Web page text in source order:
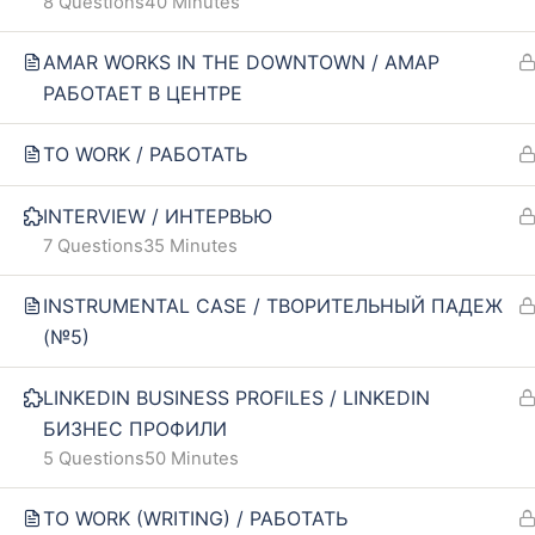
AMAR WORKS IN THE DOWNTOWN / АМАР
РАБОТАЕТ В ЦЕНТРЕ
TO WORK / РАБОТАТЬ
INTERVIEW / ИНТЕРВЬЮ
35 Minutes
7 Questions
INSTRUMENTAL CASE / ТВОРИТЕЛЬНЫЙ ПАДЕЖ
(№5)
LINKEDIN BUSINESS PROFILES / LINKEDIN
БИЗНЕС ПРОФИЛИ
50 Minutes
5 Questions
TO WORK (WRITING) / РАБОТАТЬ
Terms and conditions
Returns and refunds policy